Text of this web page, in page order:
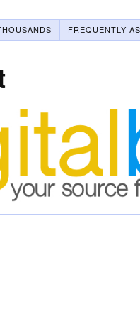
FREQUENTLY